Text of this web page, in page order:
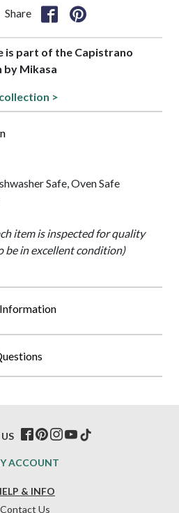
Share
is part of the Capistrano
by Mikasa
>
Safe, Oven Safe
item is inspected for quality
be in excellent condition)
& INFO
Contact Us
ACCOUNT